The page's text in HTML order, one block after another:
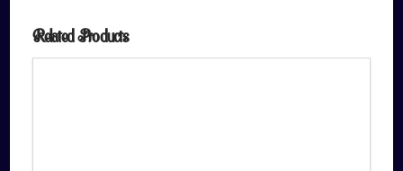
Related Products